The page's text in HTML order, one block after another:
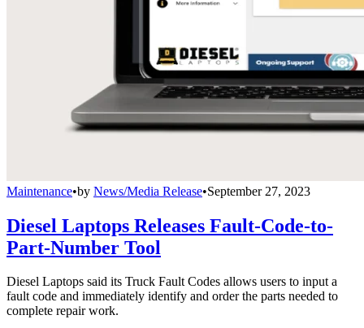
Maintenance•by News/Media Release•September 27, 2023
Diesel Laptops Releases Fault-Code-to-
Part-Number Tool
Diesel Laptops said its Truck Fault Codes allows users to input a
fault code and immediately identify and order the parts needed to
complete repair work.